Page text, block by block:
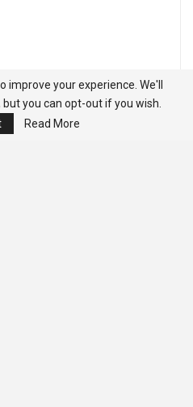
improve your experience. We'll
you can opt-out if you wish.
Read More